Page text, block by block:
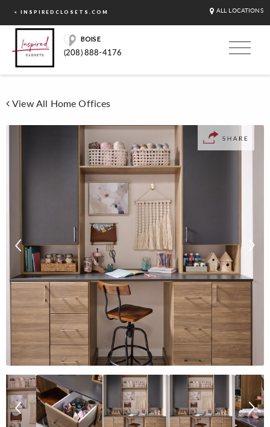
< INSPIREDCLOSETS.COM ALL LOCATIONS
BOISE
(208) 888-4176
View All Home Offices